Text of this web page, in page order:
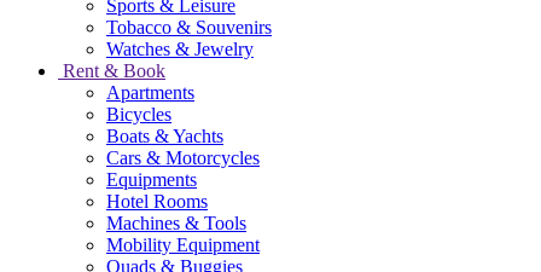
Sports & Leisure
Tobacco & Souvenirs
Watches & Jewelry
Rent & Book
Apartments
Bicycles
Boats & Yachts
Cars & Motorcycles
Equipments
Hotel Rooms
Machines & Tools
Mobility Equipment
Quads & Buggies